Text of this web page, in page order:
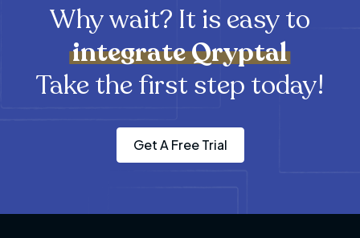
Why wait? It is easy to
integrateQryptal
Take the first step today!
Get A Free Trial